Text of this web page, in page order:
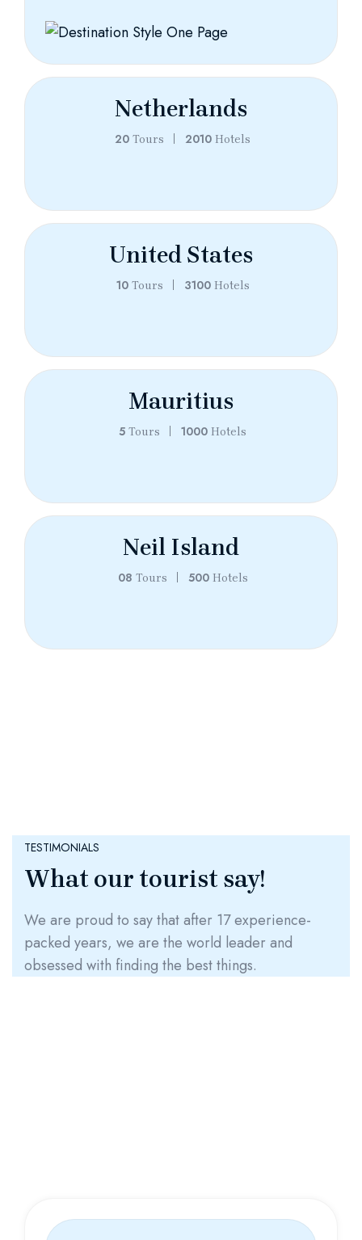
Netherlands
20 Tours 2010 Hotels
United States
10 Tours 3100 Hotels
Mauritius
5 Tours 1000 Hotels
Neil Island
08 Tours 500 Hotels
TESTIMONIALS
What our tourist say!
We are proud to say that after 17 experience-
packed years, we are the world leader and
obsessed with finding the best things.